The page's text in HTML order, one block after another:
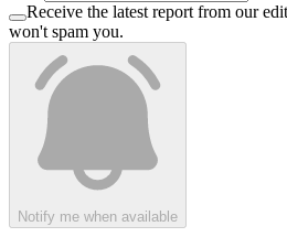
Receive the latest report from our
won't spam you.
Notify me when available